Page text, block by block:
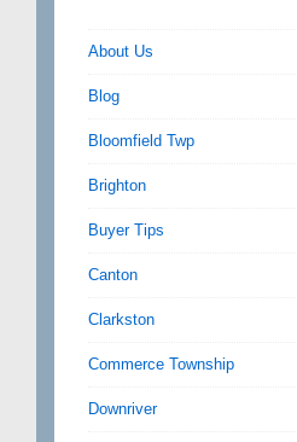
About Us
Blog
Bloomfield Twp
Brighton
Buyer Tips
Canton
Clarkston
Commerce Township
Downriver